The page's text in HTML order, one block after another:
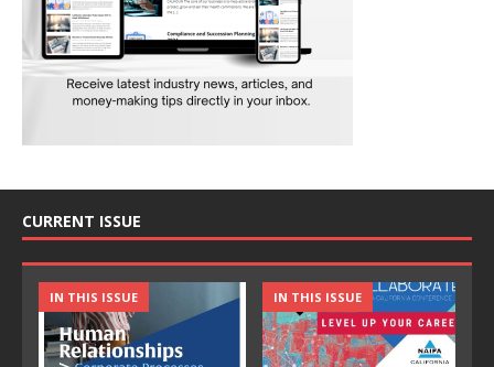
CURRENT ISSUE
IN THIS ISSUE IN THIS ISSUE